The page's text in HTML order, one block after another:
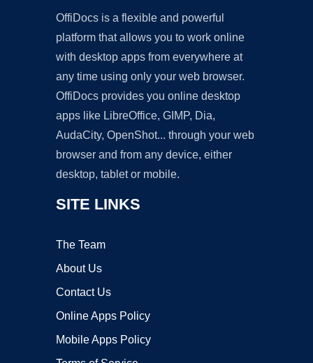
OffiDocs is a flexible and powerful
platform that allows you to work online
with desktop apps from everywhere at
any time using only your web browser.
OffiDocs provides you online desktop
apps like LibreOffice, GIMP, Dia,
AudaCity, OpenShot... through your web
browser and from any device, either
desktop, tablet or mobile.
SITE LINKS
The Team
About Us
Contact Us
Online Apps Policy
Mobile Apps Policy